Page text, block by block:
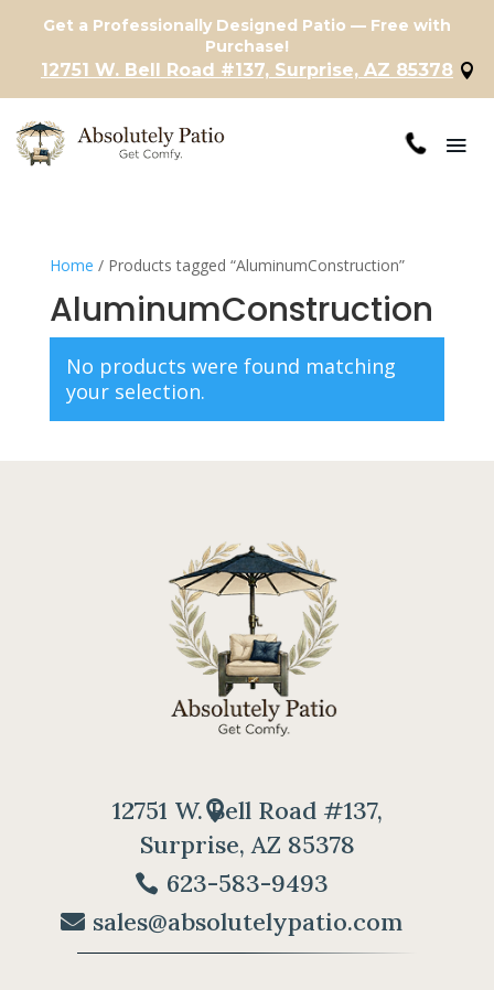
Get a Professionally Designed Patio — Free with
Purchase!
12751 W. Bell Road #137, Surprise, AZ 85378
Home / Products tagged “AluminumConstruction”
AluminumConstruction
No products were found matching
your selection.
12751 W. Bell Road #137,
Surprise, AZ 85378
623-583-9493
sales@absolutelypatio.com